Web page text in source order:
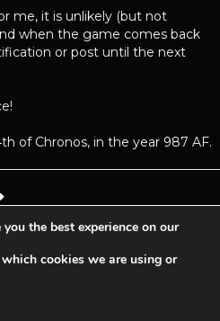
me, it is unlikely (but not
when the game comes back
or post until the next
of Chronos, in the year 987 AF.
by
the best experience on our
cookies we are using or